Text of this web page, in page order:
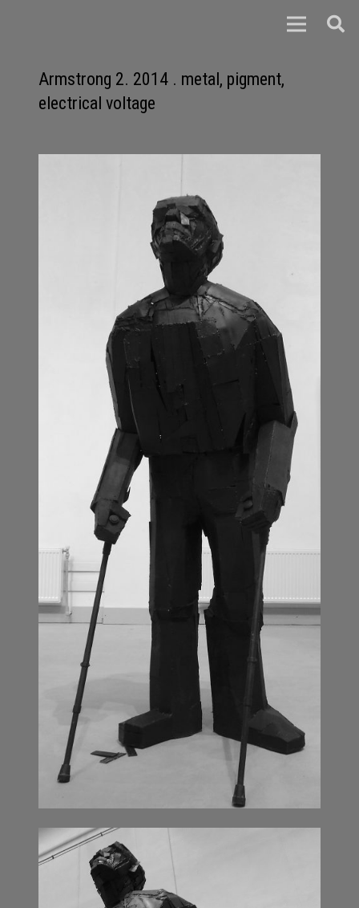
Armstrong 2. 2014 . metal, pigment,
electrical voltage